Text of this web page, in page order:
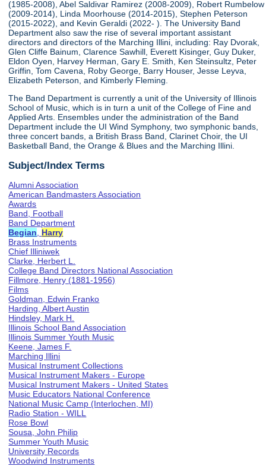
(1985-2008), Abel Saldivar Ramirez (2008-2009), Robert Rumbelow
(2009-2014), Linda Moorhouse (2014-2015), Stephen Peterson
(2015-2022), and Kevin Geraldi (2022- ). The University Band
Department also saw the rise of several important assistant
directors and directors of the Marching Illini, including: Ray Dvorak,
Glen Cliffe Bainum, Clarence Sawhill, Everett Kisinger, Guy Duker,
Eldon Oyen, Harvey Herman, Gary E. Smith, Ken Steinsultz, Peter
Griffin, Tom Cavena, Roby George, Barry Houser, Jesse Leyva,
Elizabeth Peterson, and Kimberly Fleming.
The Band Department is currently a unit of the University of Illinois
School of Music, which is in turn a unit of the College of Fine and
Applied Arts. Ensembles under the administration of the Band
Department include the UI Wind Symphony, two symphonic bands,
three concert bands, a British Brass Band, Clarinet Choir, the UI
Basketball Band, the Orange & Blues and the Marching Illini.
Subject/Index Terms
Alumni Association
American Bandmasters Association
Awards
Band, Football
Band Department
Begian
Harry
Brass Instruments
Chief Illiniwek
Clarke, Herbert L.
College Band Directors National Association
Fillmore, Henry (1881-1956)
Films
Goldman, Edwin Franko
Harding, Albert Austin
Hindsley, Mark H.
Illinois School Band Association
Illinois Summer Youth Music
Keene, James F.
Marching Illini
Musical Instrument Collections
Musical Instrument Makers - Europe
Musical Instrument Makers - United States
Music Educators National Conference
National Music Camp (Interlochen, MI)
Radio Station - WILL
Rose Bowl
Sousa, John Philip
Summer Youth Music
University Records
Woodwind Instruments